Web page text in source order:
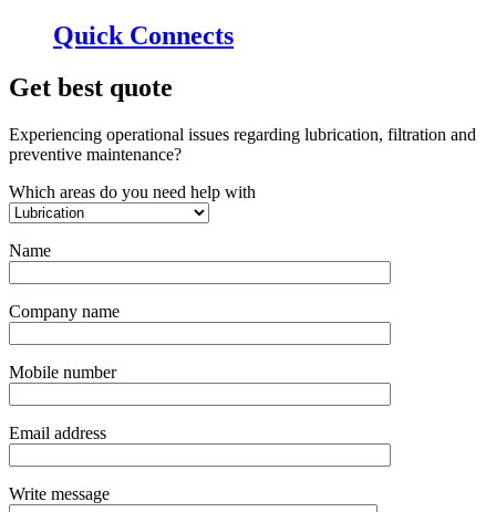
Quick Connects
Get best quote
Experiencing operational issues regarding lubrication, filtration and
preventive maintenance?
Which areas do you need help with
Name
Company name
Mobile number
Email address
Write message